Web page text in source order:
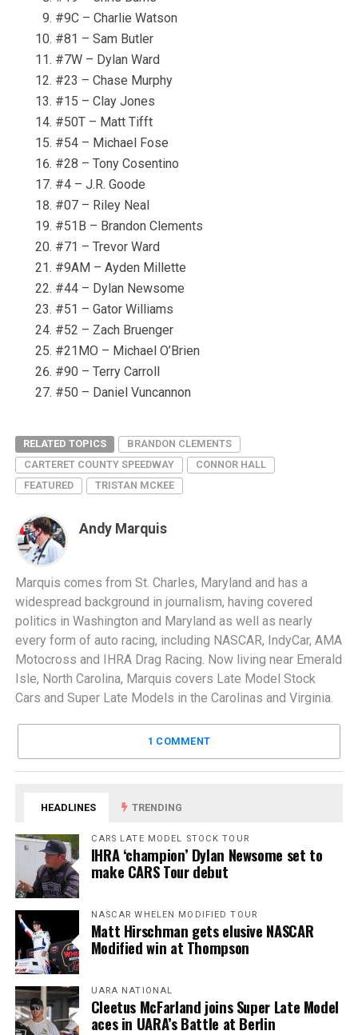
#9C – Charlie Watson
#81 – Sam Butler
#7W – Dylan Ward
#23 – Chase Murphy
#15 – Clay Jones
#50T – Matt Tifft
#54 – Michael Fose
#28 – Tony Cosentino
#4 – J.R. Goode
#07 – Riley Neal
#51B – Brandon Clements
#71 – Trevor Ward
#9AM – Ayden Millette
#44 – Dylan Newsome
#51 – Gator Williams
#52 – Zach Bruenger
#21MO – Michael O’Brien
#90 – Terry Carroll
#50 – Daniel Vuncannon
RELATED TOPICS
BRANDON CLEMENTS
CARTERET COUNTY SPEEDWAY
CONNOR HALL
FEATURED
TRISTAN MCKEE
Andy Marquis
Marquis comes from St. Charles, Maryland and has a
widespread background in journalism, having covered
politics in Washington and Maryland as well as nearly
every form of auto racing, including NASCAR, IndyCar, AMA
Motocross and IHRA Drag Racing. Now living near Emerald
Isle, North Carolina, Marquis covers Late Model Stock
Cars and Super Late Models in the Carolinas and Virginia.
1 COMMENT
HEADLINES TRENDING
CARS LATE MODEL STOCK TOUR
IHRA ‘champion’ Dylan Newsome set to
make CARS Tour debut
NASCAR WHELEN MODIFIED TOUR
Matt Hirschman gets elusive NASCAR
Modified win at Thompson
UARA NATIONAL
Cleetus McFarland joins Super Late Model
aces in UARA’s Battle at Berlin